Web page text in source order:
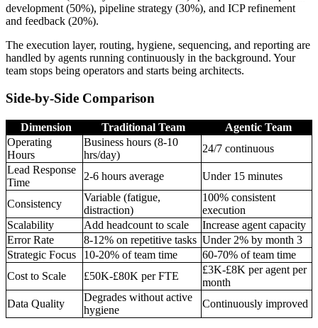
development (50%), pipeline strategy (30%), and ICP refinement
and feedback (20%).
The execution layer, routing, hygiene, sequencing, and reporting are
handled by agents running continuously in the background. Your
team stops being operators and starts being architects.
Side-by-Side Comparison
Dimension Traditional Team
Agentic Team
Operating
Hours
Business hours (8-10
hrs/day)
24/7 continuous
Lead Response
Time
2-6 hours average Under 15 minutes
Consistency
Variable (fatigue,
distraction)
100% consistent
execution
Scalability
Add headcount to scale
Increase agent capacity
Error Rate
8-12% on repetitive tasks Under 2% by month 3
Strategic Focus
10-20% of team time
60-70% of team time
Cost to Scale
£50K-£80K per FTE
£3K-£8K per agent per
month
Data Quality
Degrades without active
hygiene
Continuously improved